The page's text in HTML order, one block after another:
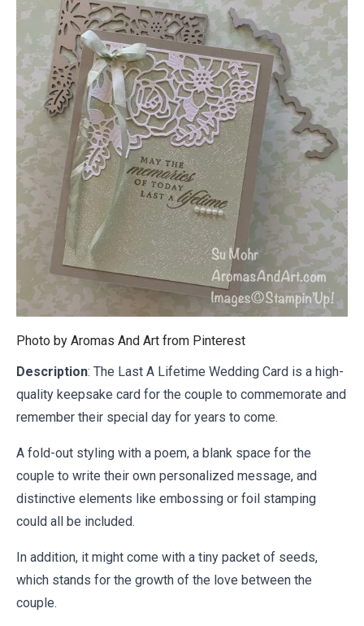
Photo by Aromas And Art from Pinterest
Description: The Last A Lifetime Wedding Card is a high-
quality keepsake card for the couple to commemorate and
remember their special day for years to come.
A fold-out styling with a poem, a blank space for the
couple to write their own personalized message, and
distinctive elements like embossing or foil stamping
could all be included.
In addition, it might come with a tiny packet of seeds,
which stands for the growth of the love between the
couple.